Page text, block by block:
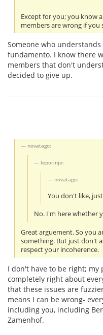
Except for you; you know
members are wrong if you
Someone who
fundamento. I know there
members that don't
decided to give up.
novatago:
leporinjo:
novatago:
You don't like,
No. I'm here whether
Great arguement. So you
something. But just don't
respect your incoherence.
I don't have to be right;
completely right about
that these issues are
means I can be wrong-
including you, including
Zamenhof.